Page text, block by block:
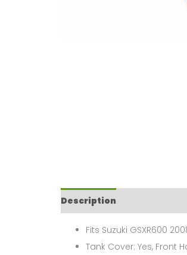
Description
Fits Suzuki GSXR600
Tank Cover: Yes, Front